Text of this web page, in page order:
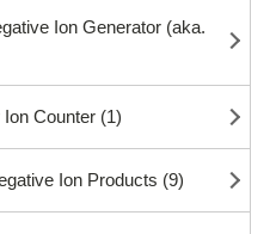
Ion Generator (aka.
Counter (1)
Ion Products (9)